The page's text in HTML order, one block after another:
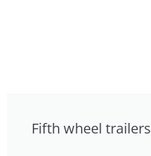
Fifth wheel trailers